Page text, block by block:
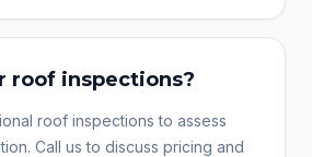
roof inspections?
roof inspections to assess
Call us to discuss pricing and